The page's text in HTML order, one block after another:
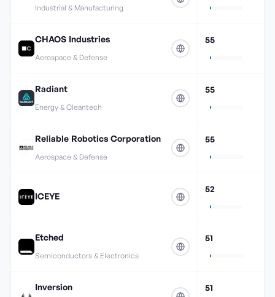
Industrial & Manufacturing
CHAOS Industries
Aerospace & Defense
55
Radiant
Energy & Cleantech
55
Reliable Robotics Corporation
Aerospace & Defense
55
ICEYE
52
Etched
Semiconductors & Electronics
51
Inversion 51